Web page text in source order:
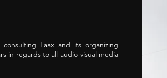
Laax and its organizing
in regards to all audio-visual media